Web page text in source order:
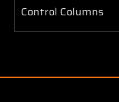
Control Columns